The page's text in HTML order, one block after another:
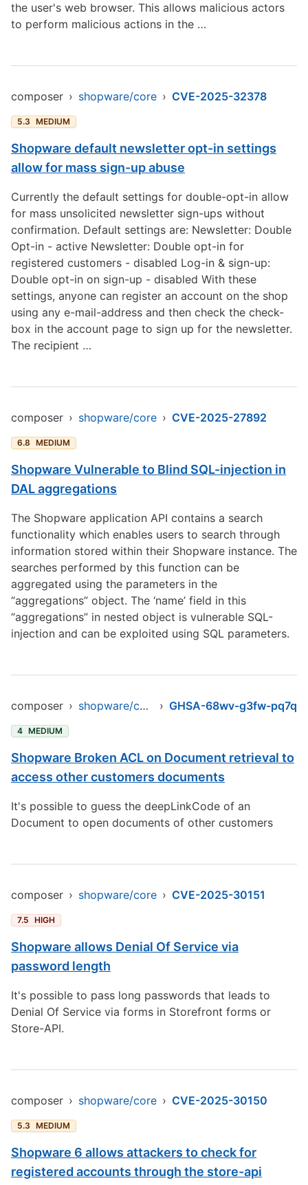
the user's web browser. This allows malicious actors
to perform malicious actions in the …
composer › shopware/core › CVE-2025-32378
5.3 MEDIUM
Shopware default newsletter opt-in settings
allow for mass sign-up abuse
Currently the default settings for double-opt-in allow
for mass unsolicited newsletter sign-ups without
confirmation. Default settings are: Newsletter: Double
Opt-in - active Newsletter: Double opt-in for
registered customers - disabled Log-in & sign-up:
Double opt-in on sign-up - disabled With these
settings, anyone can register an account on the shop
using any e-mail-address and then check the check-
box in the account page to sign up for the newsletter.
The recipient …
composer › shopware/core › CVE-2025-27892
6.8 MEDIUM
Shopware Vulnerable to Blind SQL-injection in
DAL aggregations
The Shopware application API contains a search
functionality which enables users to search through
information stored within their Shopware instance. The
searches performed by this function can be
aggregated using the parameters in the
“aggregations” object. The ‘name’ field in this
“aggregations” in nested object is vulnerable SQL-
injection and can be exploited using SQL parameters.
composer › shopware/core › GHSA-68wv-g3fw-pq7q
4 MEDIUM
Shopware Broken ACL on Document retrieval to
access other customers documents
It's possible to guess the deepLinkCode of an
Document to open documents of other customers
composer › shopware/core › CVE-2025-30151
7.5 HIGH
Shopware allows Denial Of Service via
password length
It's possible to pass long passwords that leads to
Denial Of Service via forms in Storefront forms or
Store-API.
composer › shopware/core › CVE-2025-30150
5.3 MEDIUM
Shopware 6 allows attackers to check for
registered accounts through the store-api